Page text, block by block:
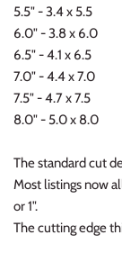
5.5" - 3.4 x 5.5
6.0" - 3.8 x 6.0
6.5" - 4.1 x 6.5
7.0" - 4.4 x 7.0
7.5" - 4.7 x 7.5
8.0" - 5.0 x 8.0
The standard cut
Most listings now
or 1".
The cutting edge